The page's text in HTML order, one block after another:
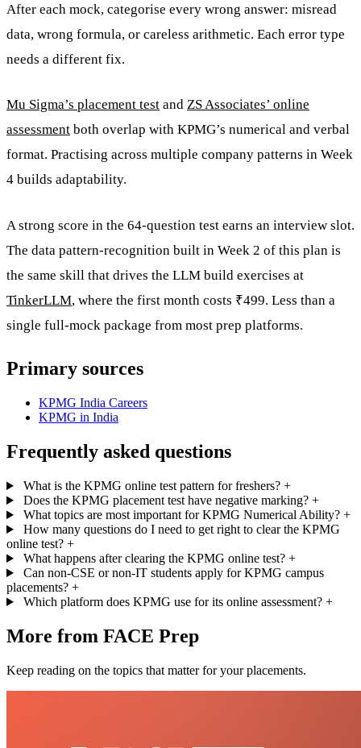
After each mock, categorise every wrong answer: misread
data, wrong formula, or careless arithmetic. Each error type
needs a different fix.
Mu Sigma’s placement test and ZS Associates’ online
assessment both overlap with KPMG’s numerical and verbal
format. Practising across multiple company patterns in Week
4 builds adaptability.
A strong score in the 64-question test earns an interview slot.
The data pattern-recognition built in Week 2 of this plan is
the same skill that drives the LLM build exercises at
TinkerLLM, where the first month costs ₹499. Less than a
single full-mock package from most prep platforms.
Primary sources
KPMG India Careers
KPMG in India
Frequently asked questions
What is the KPMG online test pattern for freshers? +
Does the KPMG placement test have negative marking? +
What topics are most important for KPMG Numerical Ability? +
How many questions do I need to get right to clear the KPMG
online test? +
What happens after clearing the KPMG online test? +
Can non-CSE or non-IT students apply for KPMG campus
placements? +
Which platform does KPMG use for its online assessment? +
More from FACE Prep
Keep reading on the topics that matter for your placements.